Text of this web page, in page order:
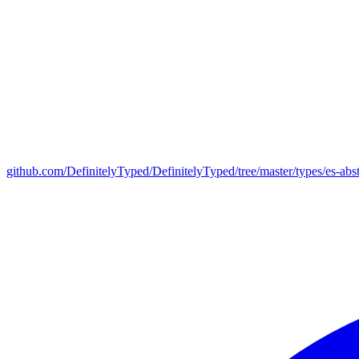
github.com/DefinitelyTyped/DefinitelyTyped/tree/master/types/es-